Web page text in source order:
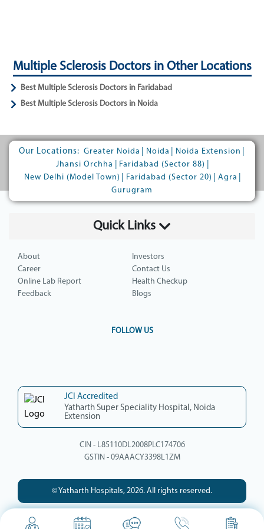
Multiple Sclerosis Doctors in Other Locations
Best Multiple Sclerosis Doctors in Faridabad
Best Multiple Sclerosis Doctors in Noida
Our Locations: Greater Noida Noida Noida Extension
Jhansi Orchha
Faridabad (Sector 88)
New Delhi (Model Town)
Faridabad (Sector 20) Agra
Gurugram
Quick Links
About
Investors
Career
Contact Us
Online Lab Report
Health Checkup
Feedback
Blogs
FOLLOW US
JCI Accredited
Yatharth Super Speciality Hospital, Noida
Extension
CIN - L85110DL2008PLC174706
GSTIN - 09AAACY3398L1ZM
© Yatharth Hospitals, 2026. All rights reserved.